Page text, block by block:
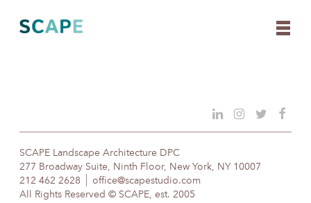
content
SCAPE Landscape Architecture DPC
277 Broadway Suite, Ninth Floor, New York, NY 10007
212 462 2628
office@scapestudio.com
All Rights Reserved © SCAPE, est. 2005